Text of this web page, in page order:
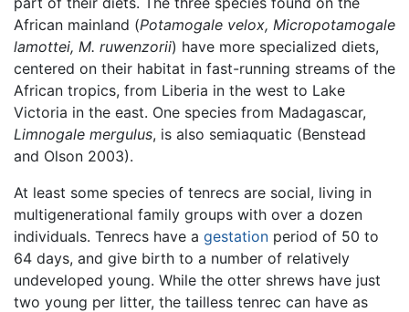
African mainland (Potamogale velox, Micropotamogale
lamottei, M. ruwenzorii) have more specialized diets,
centered on their habitat in fast-running streams of the
African tropics, from Liberia in the west to Lake
Victoria in the east. One species from Madagascar,
Limnogale mergulus, is also semiaquatic (Benstead
and Olson 2003).
At least some species of tenrecs are social, living in
multigenerational family groups with over a dozen
individuals. Tenrecs have a gestation period of 50 to
64 days, and give birth to a number of relatively
undeveloped young. While the otter shrews have just
two young per litter, the tailless tenrec can have as